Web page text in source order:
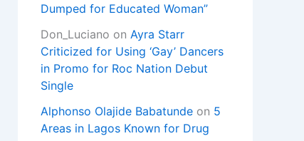
Dumped for Educated Woman”
Don_Luciano on Ayra Starr
Criticized for Using ‘Gay’ Dancers
in Promo for Roc Nation Debut
Single
Alphonso Olajide Babatunde on 5
Areas in Lagos Known for Drug